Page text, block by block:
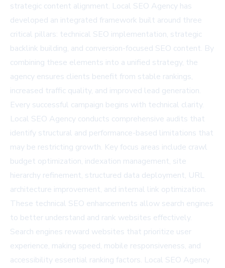
strategic content alignment. Local SEO Agency has
developed an integrated framework built around three
critical pillars: technical SEO implementation, strategic
backlink building, and conversion-focused SEO content. By
combining these elements into a unified strategy, the
agency ensures clients benefit from stable rankings,
increased traffic quality, and improved lead generation.
Every successful campaign begins with technical clarity.
Local SEO Agency conducts comprehensive audits that
identify structural and performance-based limitations that
may be restricting growth. Key focus areas include crawl
budget optimization, indexation management, site
hierarchy refinement, structured data deployment, URL
architecture improvement, and internal link optimization.
These technical SEO enhancements allow search engines
to better understand and rank websites effectively.
Search engines reward websites that prioritize user
experience, making speed, mobile responsiveness, and
accessibility essential ranking factors. Local SEO Agency